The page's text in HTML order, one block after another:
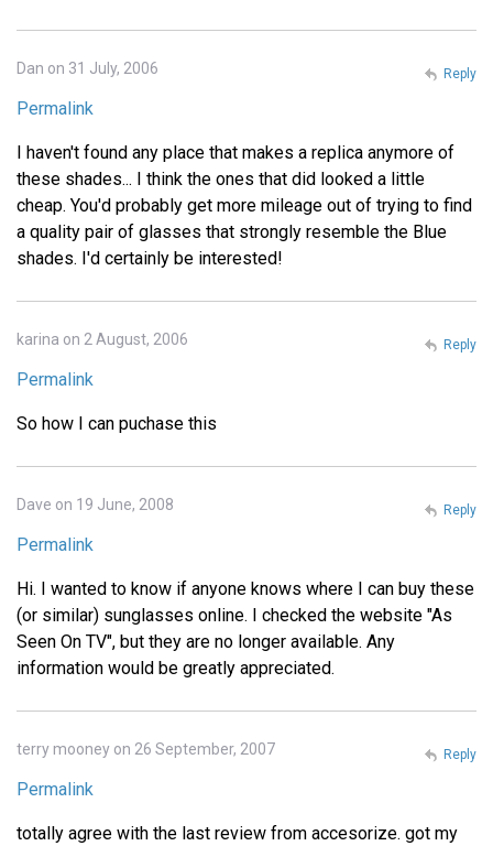
Dan on 31 July, 2006
Permalink
I haven't found any place that makes a replica anymore of
these shades... I think the ones that did looked a little
cheap. You'd probably get more mileage out of trying to find
a quality pair of glasses that strongly resemble the Blue
shades. I'd certainly be interested!
Reply
karina on 2 August, 2006
Permalink
So how I can puchase this
Reply
Dave on 19 June, 2008
Permalink
Hi. I wanted to know if anyone knows where I can buy these
(or similar) sunglasses online. I checked the website "As
Seen On TV", but they are no longer available. Any
information would be greatly appreciated.
Reply
terry mooney on 26 September, 2007
Permalink
totally agree with the last review from accesorize. got my
Reply